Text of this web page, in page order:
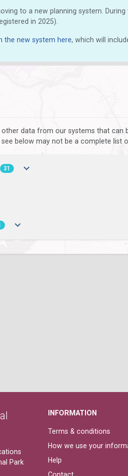
to a new planning system.
in 2025).
the new system here, which will
data from our systems that
below may not be a complete list
31
Park
INFORMATION
Terms & conditions
How we use your
Help
Contact